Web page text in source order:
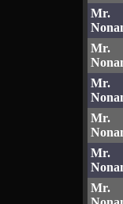
Mr.
Mr.
Mr.
Mr.
Mr.
Mr.